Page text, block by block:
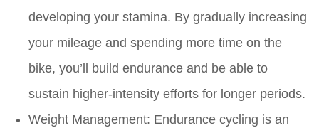
developing your stamina. By gradually increasing
your mileage and spending more time on the
bike, you’ll build endurance and be able to
sustain higher-intensity efforts for longer periods.
Weight Management: Endurance cycling is an